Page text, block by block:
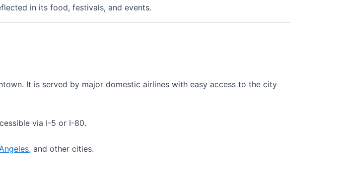
in its food, festivals, and events.
It is served by major domestic airlines with easy access to the city
via I-5 or I-80.
, and other cities.